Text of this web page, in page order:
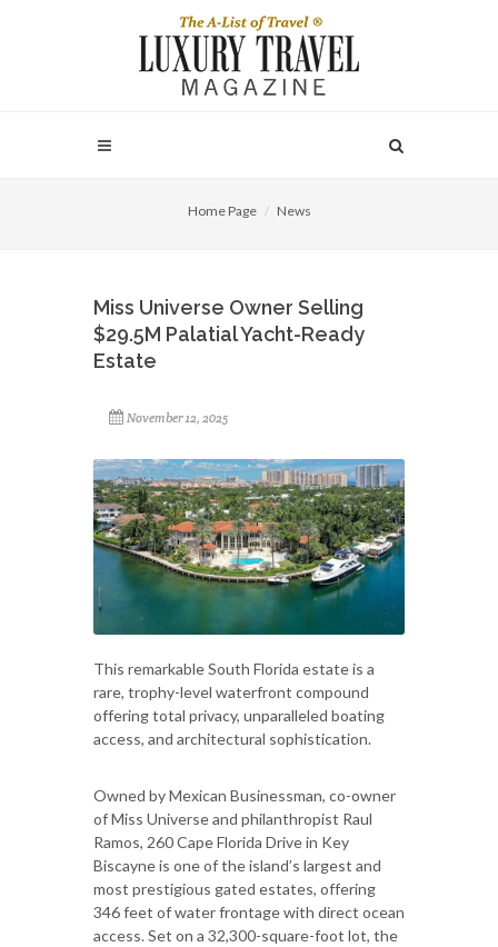
Home Page News
Miss Universe Owner Selling
$29.5M Palatial Yacht-Ready
Estate
November 12, 2025
This remarkable South Florida estate is a
rare, trophy-level waterfront compound
offering total privacy, unparalleled boating
access, and architectural sophistication.
Owned by Mexican Businessman, co-owner
of Miss Universe and philanthropist Raul
Ramos, 260 Cape Florida Drive in Key
Biscayne is one of the island’s largest and
most prestigious gated estates, offering
346 feet of water frontage with direct ocean
access. Set on a 32,300-square-foot lot, the